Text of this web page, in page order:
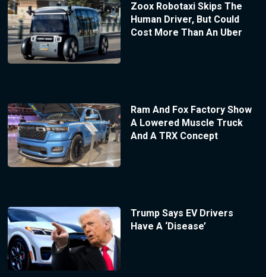
Zoox Robotaxi Skips The
Human Driver, But Could
Cost More Than An Uber
Ram And Fox Factory Show
A Lowered Muscle Truck
And A TRX Concept
Trump Says EV Drivers
Have A ‘Disease’